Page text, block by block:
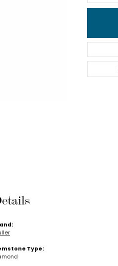
Type: